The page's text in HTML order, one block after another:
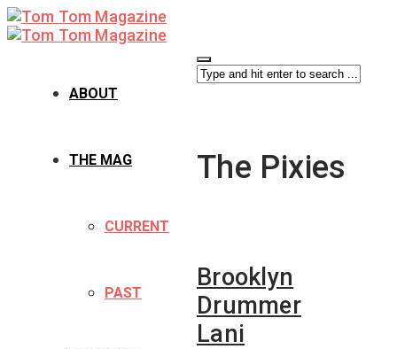
ABOUT
THE MAG
CURRENT
PAST
The Pixies
Brooklyn
Drummer
Lani